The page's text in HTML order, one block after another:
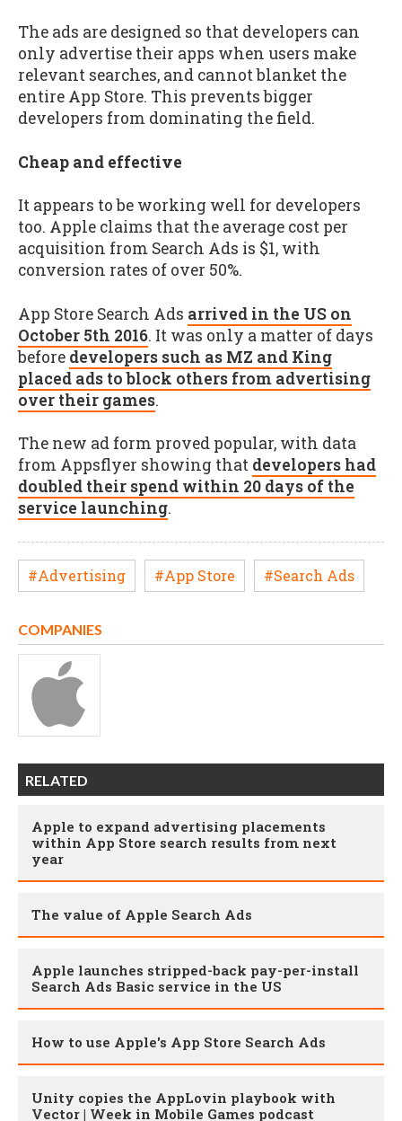
The ads are designed so that developers can
only advertise their apps when users make
relevant searches, and cannot blanket the
entire App Store. This prevents bigger
developers from dominating the field.
Cheap and effective
It appears to be working well for developers
too. Apple claims that the average cost per
acquisition from Search Ads is $1, with
conversion rates of over 50%.
App Store Search Ads arrived in the US on
October 5th 2016. It was only a matter of days
before developers such as MZ and King
placed ads to block others from advertising
over their games.
The new ad form proved popular, with data
from Appsflyer showing that developers had
doubled their spend within 20 days of the
service launching.
#Advertising #App Store #Search Ads
COMPANIES
RELATED
Apple to expand advertising placements
within App Store search results from next
year
The value of Apple Search Ads
Apple launches stripped-back pay-per-install
Search Ads Basic service in the US
How to use Apple's App Store Search Ads
Unity copies the AppLovin playbook with
Vector | Week in Mobile Games podcast